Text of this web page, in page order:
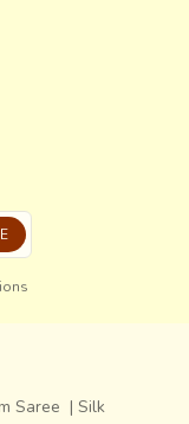
Saree | Silk